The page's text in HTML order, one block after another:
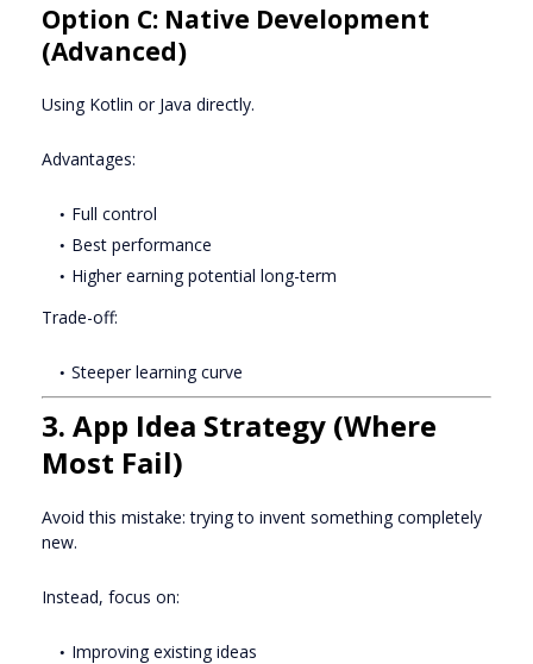
Option C: Native Development
(Advanced)
Using Kotlin or Java directly.
Advantages:
Full control
Best performance
Higher earning potential long-term
Trade-off:
Steeper learning curve
3. App Idea Strategy (Where
Most Fail)
Avoid this mistake: trying to invent something completely
new.
Instead, focus on:
Improving existing ideas